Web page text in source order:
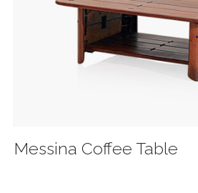
Messina Coffee Table